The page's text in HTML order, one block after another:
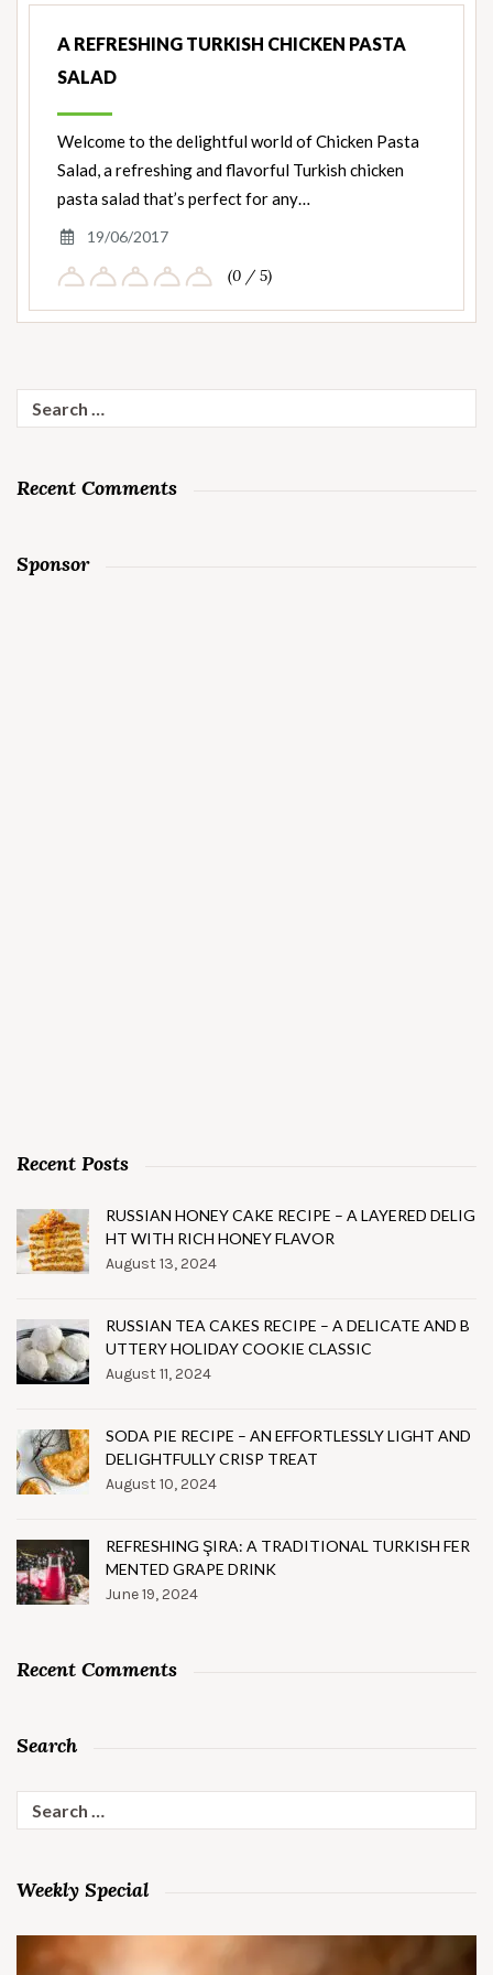
A REFRESHING TURKISH CHICKEN PASTA
SALAD
Welcome to the delightful world of Chicken Pasta
Salad, a refreshing and flavorful Turkish chicken
pasta salad that’s perfect for any…
19/06/2017
(0 / 5)
Search
for:
Recent Comments
Sponsor
Recent Posts
RUSSIAN HONEY CAKE RECIPE – A LAYERED DELIG
HT WITH RICH HONEY FLAVOR
August 13, 2024
RUSSIAN TEA CAKES RECIPE – A DELICATE AND B
UTTERY HOLIDAY COOKIE CLASSIC
August 11, 2024
SODA PIE RECIPE – AN EFFORTLESSLY LIGHT AND
DELIGHTFULLY CRISP TREAT
August 10, 2024
REFRESHING ŞIRA: A TRADITIONAL TURKISH FER
MENTED GRAPE DRINK
June 19, 2024
Recent Comments
Search
Search
for:
Weekly Special